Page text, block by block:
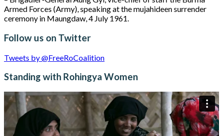
Armed Forces (Army), speaking at the mujahideen surrender
ceremony in Maungdaw, 4 July 1961.
Follow us on Twitter
Tweets by @FreeRoCoalition
Standing with Rohingya Women